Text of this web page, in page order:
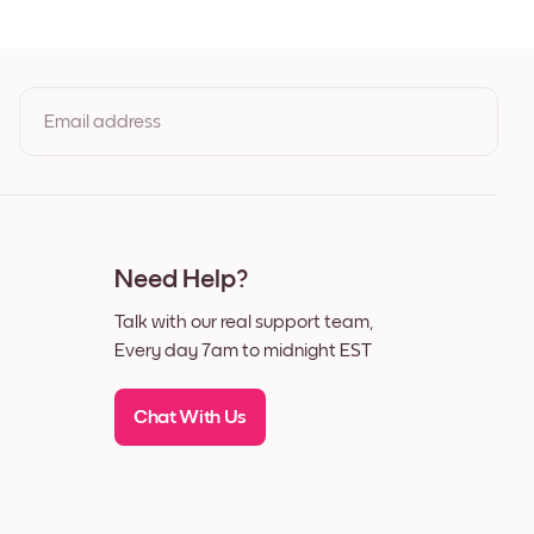
Email address
Need Help?
Talk with our real support team,
Every day 7am to midnight EST
Chat With Us